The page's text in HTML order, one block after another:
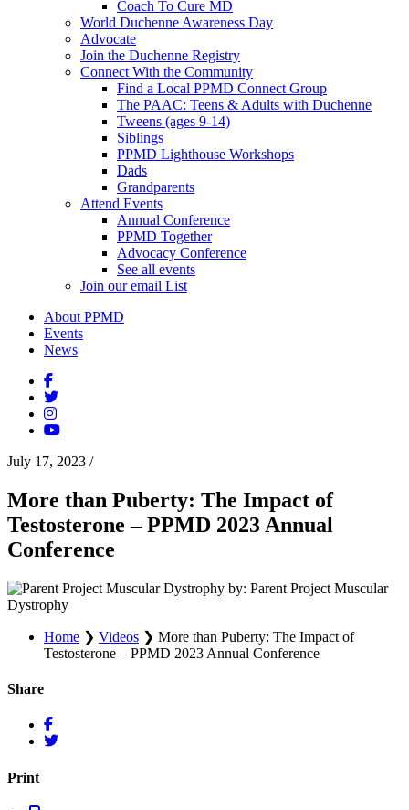
Coach To Cure MD
World Duchenne Awareness Day
Advocate
Join the Duchenne Registry
Connect With the Community
Find a Local PPMD Connect Group
The PAAC: Teens & Adults with Duchenne
Tweens (ages 9-14)
Siblings
PPMD Lighthouse Workshops
Dads
Grandparents
Attend Events
Annual Conference
PPMD Together
Advocacy Conference
See all events
Join our email List
About PPMD
Events
News
July 17, 2023 /
More than Puberty: The Impact of
Testosterone – PPMD 2023 Annual
Conference
by: Parent Project Muscular
Dystrophy
Home ❯ Videos ❯ More than Puberty: The Impact of
Testosterone – PPMD 2023 Annual Conference
Share
Print